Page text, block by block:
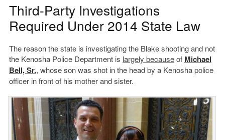
Third-Party Investigations
Required Under 2014 State Law
The reason the state is investigating the Blake shooting and not
the Kenosha Police Department is largely becauseof Michael
Bell, Sr., whose son was shot in the head by a Kenosha police
officer in front of his mother and sister.